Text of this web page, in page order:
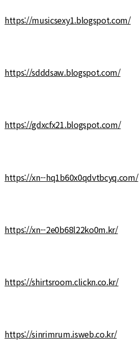
https://musicsexy1.blogspot.com/
https://sdddsaw.blogspot.com/
https://gdxcfx21.blogspot.com/
https://xn--hq1b60x0qdvtbcyq.com/
https://xn--2e0b68l22ko0m.kr/
https://shirtsroom.clickn.co.kr/
https://sinrimrum.isweb.co.kr/